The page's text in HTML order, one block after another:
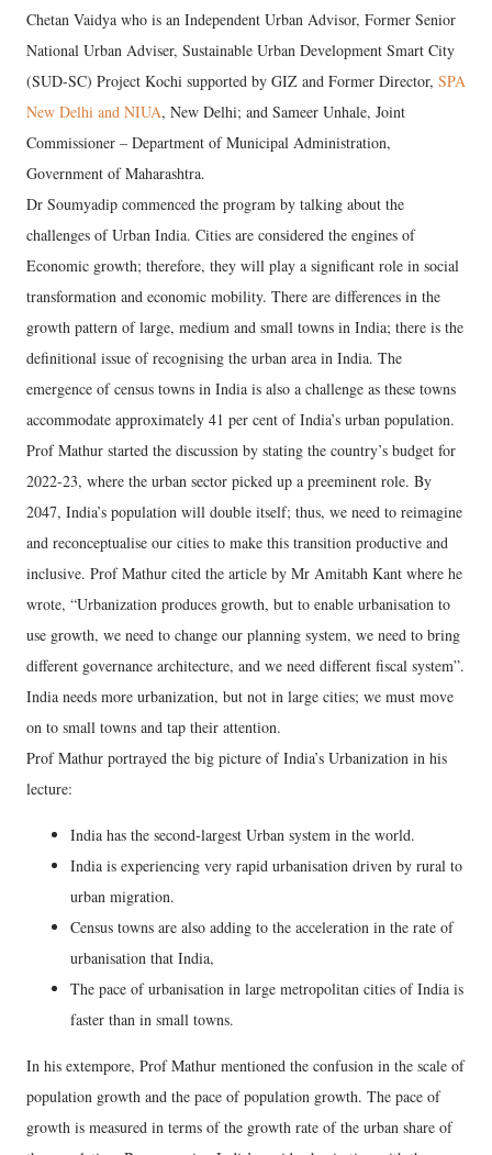
Chetan Vaidya who is an Independent Urban Advisor, Former Senior
National Urban Adviser, Sustainable Urban Development Smart City
(SUD-SC) Project Kochi supported by GIZ and Former Director, SPA
New Delhi and NIUA, New Delhi; and Sameer Unhale, Joint
Commissioner – Department of Municipal Administration,
Government of Maharashtra.
Dr Soumyadip commenced the program by talking about the
challenges of Urban India. Cities are considered the engines of
Economic growth; therefore, they will play a significant role in social
transformation and economic mobility. There are differences in the
growth pattern of large, medium and small towns in India; there is the
definitional issue of recognising the urban area in India. The
emergence of census towns in India is also a challenge as these towns
accommodate approximately 41 per cent of India’s urban population.
Prof Mathur started the discussion by stating the country’s budget for
2022-23, where the urban sector picked up a preeminent role. By
2047, India’s population will double itself; thus, we need to reimagine
and reconceptualise our cities to make this transition productive and
inclusive. Prof Mathur cited the article by Mr Amitabh Kant where he
wrote, “Urbanization produces growth, but to enable urbanisation to
use growth, we need to change our planning system, we need to bring
different governance architecture, and we need different fiscal system”.
India needs more urbanization, but not in large cities; we must move
on to small towns and tap their attention.
Prof Mathur portrayed the big picture of India’s Urbanization in his
lecture:
India has the second-largest Urban system in the world.
India is experiencing very rapid urbanisation driven by rural to
urban migration.
Census towns are also adding to the acceleration in the rate of
urbanisation that India,
The pace of urbanisation in large metropolitan cities of India is
faster than in small towns.
In his extempore, Prof Mathur mentioned the confusion in the scale of
population growth and the pace of population growth. The pace of
growth is measured in terms of the growth rate of the urban share of